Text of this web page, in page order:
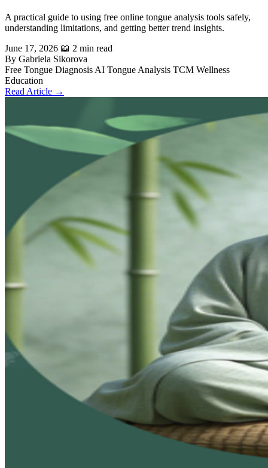
A practical guide to using free online tongue analysis tools safely,
understanding limitations, and getting better trend insights.
June 17, 2026 📖 2 min read
By Gabriela Sikorova
Free Tongue Diagnosis AI Tongue Analysis TCM Wellness
Education
Read Article →